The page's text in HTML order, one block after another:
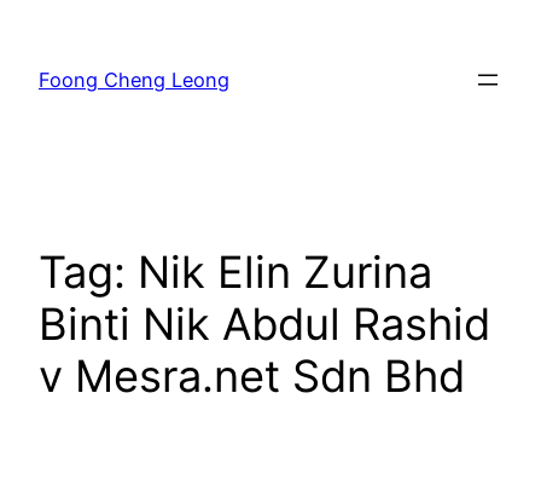
content
Foong Cheng Leong
Tag: Nik Elin Zurina
Binti Nik Abdul Rashid
v Mesra.net Sdn Bhd